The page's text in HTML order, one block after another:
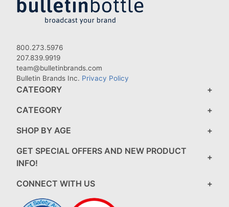
800.273.5976
207.839.9919
team@bulletinbrands.com
Bulletin Brands Inc. Privacy Policy
CATEGORY
CATEGORY
SHOP BY AGE
GET SPECIAL OFFERS AND NEW PRODUCT
INFO!
CONNECT WITH US